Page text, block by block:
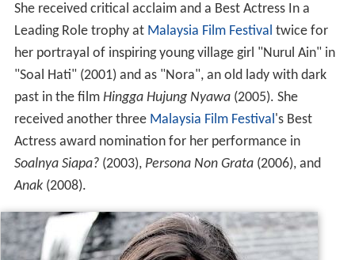
She received critical acclaim and a Best Actress In a
Leading Role trophy at Malaysia Film Festival twice for
her portrayal of inspiring young village girl "Nurul Ain" in
"Soal Hati" (2001) and as "Nora", an old lady with dark
past in the film Hingga Hujung Nyawa(2005). She
received another three Malaysia Film Festival 's Best
Actress award nomination for her performance in
Soalnya Siapa?(2003), Persona Non Grata(2006), and
Anak(2008).